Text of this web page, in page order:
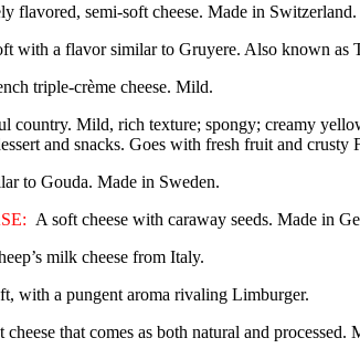
flavored, semi-soft cheese. Made in Switzerland.
with a flavor similar to Gruyere. Also known as
triple-crème cheese. Mild.
country. Mild, rich texture; spongy; creamy
and snacks. Goes with fresh fruit and crusty
to Gouda. Made in Sweden.
A soft cheese with caraway seeds. Made in
milk cheese from Italy.
with a pungent aroma rivaling Limburger.
cheese that comes as both natural and processed.